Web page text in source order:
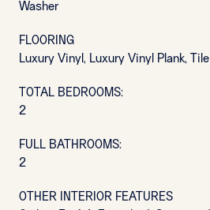
Washer
FLOORING
Luxury Vinyl, Luxury Vinyl Plank, Tile
TOTAL BEDROOMS:
2
FULL BATHROOMS:
2
OTHER INTERIOR FEATURES